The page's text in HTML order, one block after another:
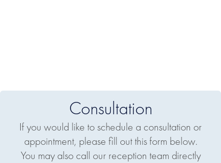
Consultation
If you would like to schedule a consultation or
appointment, please fill out this form below.
You may also call our reception team directly